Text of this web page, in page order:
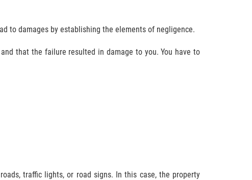
to damages by establishing the elements of negligence.
that the failure resulted in damage to you. You have to
traffic lights, or road signs. In this case, the property